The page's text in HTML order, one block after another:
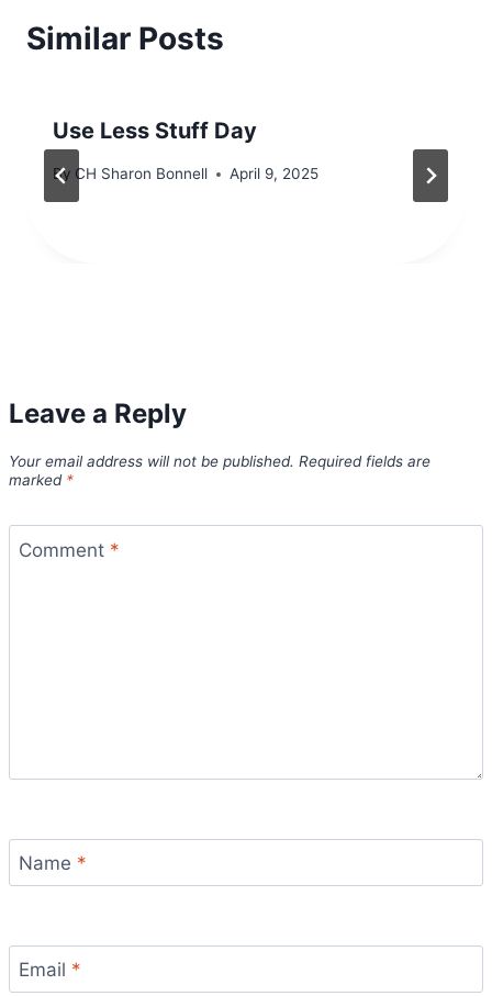
Similar Posts
Use Less Stuff Day
By CH Sharon Bonnell April 9, 2025
Leave a Reply
Your email address will not be published. Required fields are
marked *
Comment *
Name *
Email *